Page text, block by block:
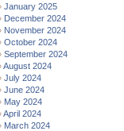
January 2025
December 2024
November 2024
October 2024
September 2024
August 2024
July 2024
June 2024
May 2024
April 2024
March 2024